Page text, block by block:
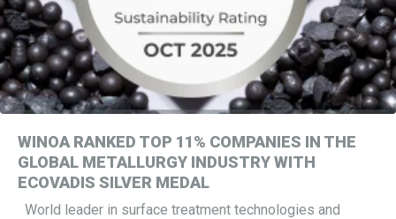
WINOA RANKED TOP 11% COMPANIES IN THE
GLOBAL METALLURGY INDUSTRY WITH
ECOVADIS SILVER MEDAL
World leader in surface treatment technologies and